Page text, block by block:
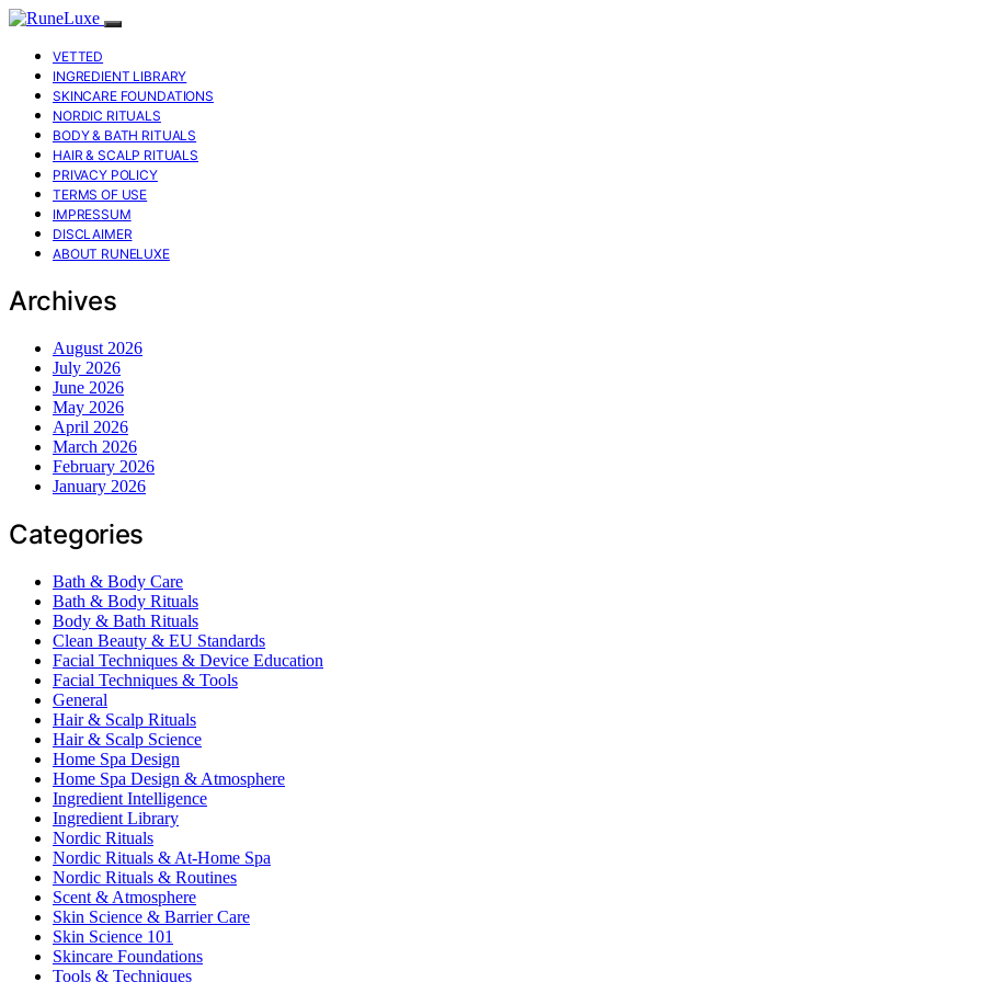
VETTED
INGREDIENT LIBRARY
SKINCARE FOUNDATIONS
NORDIC RITUALS
BODY & BATH RITUALS
HAIR & SCALP RITUALS
PRIVACY POLICY
TERMS OF USE
IMPRESSUM
DISCLAIMER
ABOUT RUNELUXE
Archives
August 2026
July 2026
June 2026
May 2026
April 2026
March 2026
February 2026
January 2026
Categories
Bath & Body Care
Bath & Body Rituals
Body & Bath Rituals
Clean Beauty & EU Standards
Facial Techniques & Device Education
Facial Techniques & Tools
General
Hair & Scalp Rituals
Hair & Scalp Science
Home Spa Design
Home Spa Design & Atmosphere
Ingredient Intelligence
Ingredient Library
Nordic Rituals
Nordic Rituals & At-Home Spa
Nordic Rituals & Routines
Scent & Atmosphere
Skin Science & Barrier Care
Skin Science 101
Skincare Foundations
Tools & Techniques